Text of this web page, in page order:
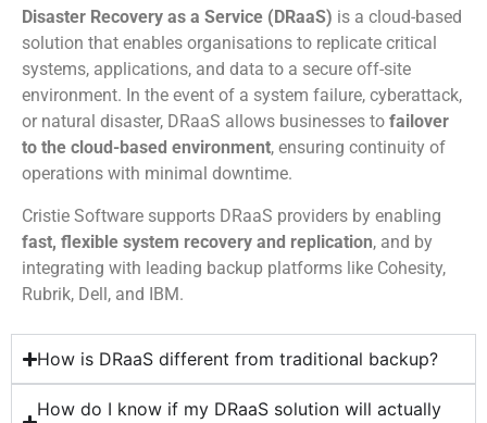
Disaster Recovery as a Service (DRaaS) is a cloud-based
solution that enables organisations to replicate critical
systems, applications, and data to a secure off-site
environment. In the event of a system failure, cyberattack,
or natural disaster, DRaaS allows businesses to failover
to the cloud-based environment, ensuring continuity of
operations with minimal downtime.
Cristie Software supports DRaaS providers by enabling
fast, flexible system recovery and replication, and by
integrating with leading backup platforms like Cohesity,
Rubrik, Dell, and IBM.
How is DRaaS different from traditional backup?
How do I know if my DRaaS solution will actually